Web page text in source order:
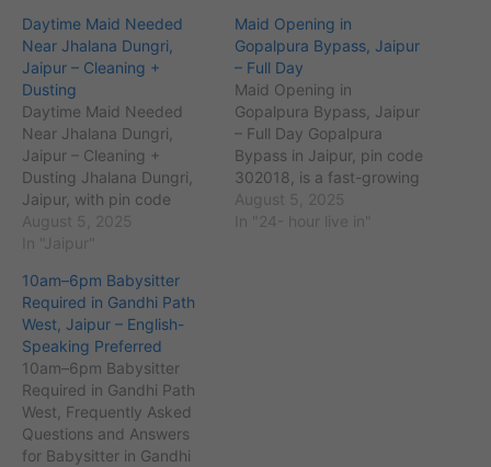
Daytime Maid Needed
Near Jhalana Dungri,
Jaipur – Cleaning +
Dusting
Daytime Maid Needed
Near Jhalana Dungri,
Jaipur – Cleaning +
Dusting Jhalana Dungri,
Jaipur, with pin code
302012, is a prominent
residential area known for
and proximity to
landmarks such as
Jhalana Safari Park and
Vaishali Nagar. The
population here is
approximately 75,000,
including many working
families…
August 5, 2025
In "Jaipur"
Maid Opening in
Gopalpura Bypass, Jaipur
– Full Day
Maid Opening in
Gopalpura Bypass, Jaipur
– Full Day Gopalpura
Bypass in Jaipur, pin code
302018, is a fast-growing
residential and
commercial area located
August 5, 2025
In "24- hour live in"
10am–6pm Babysitter
Required in Gandhi Path
West, Jaipur – English-
Speaking Preferred
10am–6pm Babysitter
Required in Gandhi Path
West, Frequently Asked
Questions and Answers
for Babysitter in Gandhi